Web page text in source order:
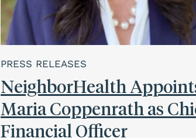
PRESS RELEASES
NeighborHealth
Maria Coppenrath as
Financial Officer